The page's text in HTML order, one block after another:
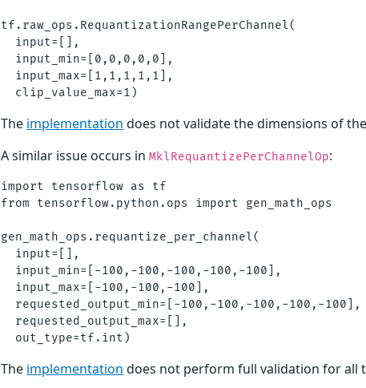
tf.raw_ops.RequantizationRangePerChannel(
  input=[],
  input_min=[0,0,0,0,0],
  input_max=[1,1,1,1,1],
The implementation does not validate the dimensions of the
A similar issue occurs inMklRequantizePerChannelOp:
import tensorflow as tf
from tensorflow.python.ops import gen_math_ops
gen_math_ops.requantize_per_channel(
  input=[],
  input_min=[-100,-100,-100,-100,-100],
  input_max=[-100,-100,-100],
  requested_output_min=[-100,-100,-100,-100,-100],
  requested_output_max=[],
The implementation does not perform full validation for all